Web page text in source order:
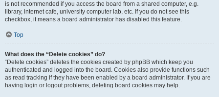
is not recommended if you access the board from a shared computer, e.g.
library, internet cafe, university computer lab, etc. If you do not see this
checkbox, it means a board administrator has disabled this feature.
Top
What does the “Delete cookies” do?
“Delete cookies” deletes the cookies created by phpBB which keep you
authenticated and logged into the board. Cookies also provide functions such
as read tracking if they have been enabled by a board administrator. If you are
having login or logout problems, deleting board cookies may help.